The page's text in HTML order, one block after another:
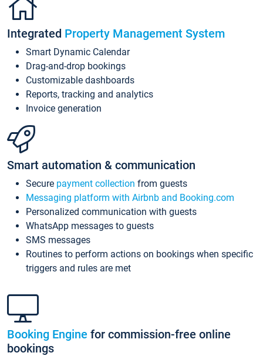
Integrated Property Management System
Smart Dynamic Calendar
Drag-and-drop bookings
Customizable dashboards
Reports, tracking and analytics
Invoice generation
Smart automation & communication
Secure payment collection from guests
Messaging platform with Airbnb and Booking.com
Personalized communication with guests
WhatsApp messages to guests
SMS messages
Routines to perform actions on bookings when specific
triggers and rules are met
Booking Engine for commission-free online
bookings